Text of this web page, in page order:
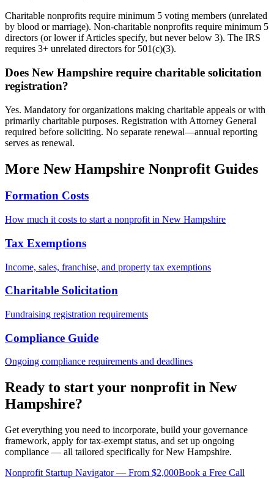
Charitable nonprofits require minimum 5 voting members (unrelated
by blood or marriage). Non-charitable nonprofits require minimum 5
directors (or lower if Articles specify, but never below 3). The IRS
requires 3+ unrelated directors for 501(c)(3).
Does New Hampshire require charitable solicitation
registration?
Yes. Mandatory for organizations making charitable appeals or with
primarily charitable purposes. Registration with Attorney General
required before soliciting. No separate renewal—annual reporting
serves as renewal.
More New Hampshire Nonprofit Guides
Formation Costs
How much it costs to start a nonprofit in New Hampshire
Tax Exemptions
Income, sales, franchise, and property tax exemptions
Charitable Solicitation
Fundraising registration requirements
Compliance Guide
Ongoing compliance requirements and deadlines
Ready to start your nonprofit in New
Hampshire?
Get everything you need to incorporate, build your governance
framework, apply for tax-exempt status, and set up ongoing
compliance — all tailored specifically forNew Hampshire.
Nonprofit Startup Navigator — From $2,000Book a Free Call